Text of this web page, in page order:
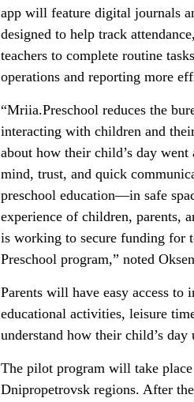
app will feature digital journals
designed to help track
teachers to complete routine
operations and reporting more
“Mriia.Preschool reduces the
interacting with children and
about how their child’s day
mind, trust, and quick
preschool education—in safe
experience of children, parents,
is working to secure funding for
Preschool program,” noted
Parents will have easy access
educational activities, leisure
understand how their child’s
The pilot program will take
Dnipropetrovsk regions. After